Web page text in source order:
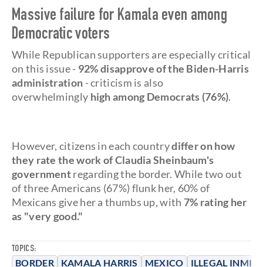
TOPICS:
BORDER KAMALA HARRIS MEXICO ILLEGAL
Massive failure for Kamala even among
Democratic voters
While Republican supporters are especially critical
on this issue - 92% disapprove of the Biden-Harris
administration - criticism is also
overwhelmingly high among Democrats (76%).
However, citizens in each countrydiffer on how
they rate the work of Claudia Sheinbaum's
governmentregarding the border. While two out
of three Americans (67%) flunk her, 60% of
Mexicans give her a thumbs up, with 7% rating her
as "very good."